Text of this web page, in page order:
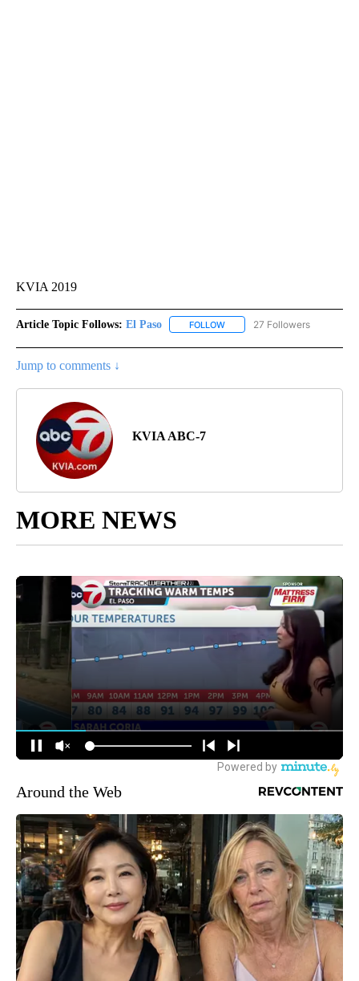
KVIA 2019
Article Topic Follows: El Paso FOLLOW FOLLOW "EL PASO" TO
27 Followers
Jump to comments ↓
KVIA ABC-7
MORE NEWS
Around the Web